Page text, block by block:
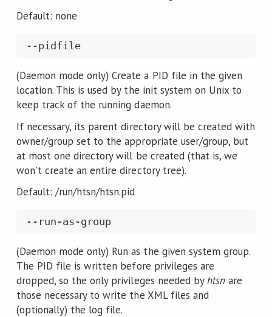
Default: none
(Daemon mode only) Create a PID file in the given
location. This is used by the init system on Unix to
keep track of the running daemon.
If necessary, its parent directory will be created with
owner/group set to the appropriate user/group, but
at most one directory will be created (that is, we
won't create an entire directory tree).
Default: /run/htsn/htsn.pid
(Daemon mode only) Run as the given system group.
The PID file is written before privileges are
dropped, so the only privileges needed byhtsn are
those necessary to write the XML files and
(optionally) the log file.